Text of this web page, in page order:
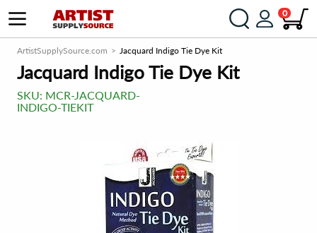
0
ArtistSupplySource.com Jacquard Indigo Tie Dye Kit
Jacquard Indigo Tie Dye Kit
SKU: MCR-JACQUARD-
INDIGO-TIEKIT